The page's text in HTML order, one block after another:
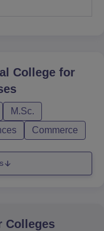
College for
M.Sc.
Commerce
Colleges